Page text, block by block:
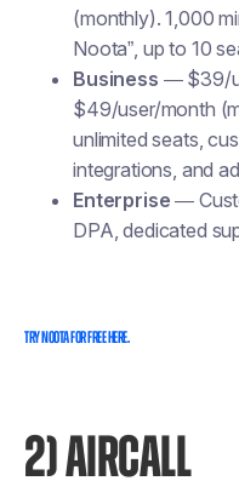
(monthly). 1,000
Noota”, up to 10
Business — $39/
$49/user/month
unlimited seats,
integrations, and
Enterprise —
DPA, dedicated
TRY NOOTA FOR FREE HERE.
2) AIRCALL